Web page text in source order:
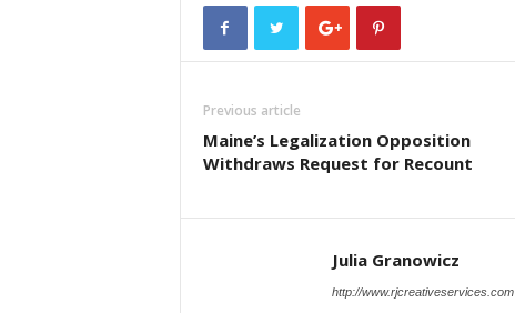
Previous article
Maine’s Legalization Opposition
Withdraws Request for Recount
Julia Granowicz
http://www.rjcreativeservices.com